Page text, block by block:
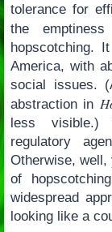
tolerance for
the
hopscotching.
America, with
social issues.
abstraction in
less visible.)
regulatory
Otherwise, well,
of
widespread
looking like a